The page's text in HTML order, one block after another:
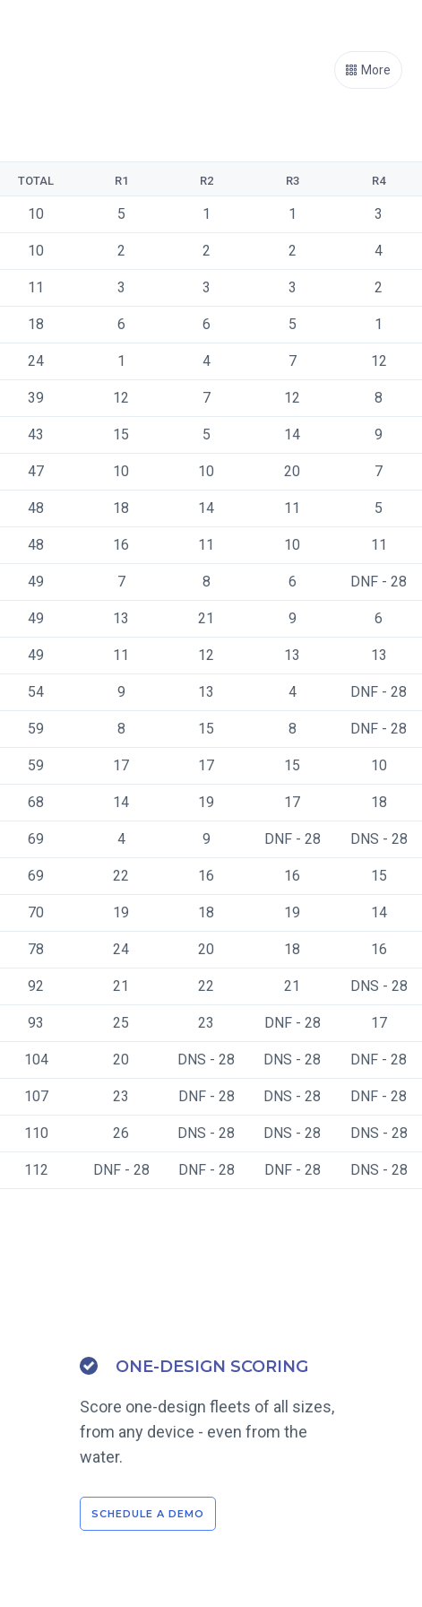
More
TOTAL R1 R2 R3 R4
10 5 1 1 3
10 2 2 2 4
11 3 3 3 2
18 6 6 5 1
24 1 4 7 12
39 12 7 12 8
43 15 5 14 9
47 10 10 20 7
48 18 14 11 5
48 16 11 10 11
49 7 8 6 DNF - 28
49 13 21 9 6
49 11 12 13 13
54 9 13 4 DNF - 28
59 8 15 8 DNF - 28
59 17 17 15 10
68 14 19 17 18
69 4 9 DNF - 28 DNS - 28
69 22 16 16 15
70 19 18 19 14
78 24 20 18 16
92 21 22 21 DNS - 28
93 25 23 DNF - 28 17
104 20 DNS - 28 DNS - 28 DNF - 28
107 23 DNF - 28 DNS - 28 DNF - 28
110 26 DNS - 28 DNS - 28 DNS - 28
112 DNF - 28 DNF - 28 DNF - 28 DNS - 28
ONE-DESIGN SCORING
Score one-design fleets of all sizes,
from any device - even from the
water.
SCHEDULE A DEMO